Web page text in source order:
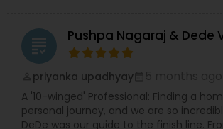
grading Pushpa Nagaraj & Dede
priyanka upadhyay
A '10-winged' Professional: Finding a
personal journey, and we are so
DeDe was our guide to the finish line.